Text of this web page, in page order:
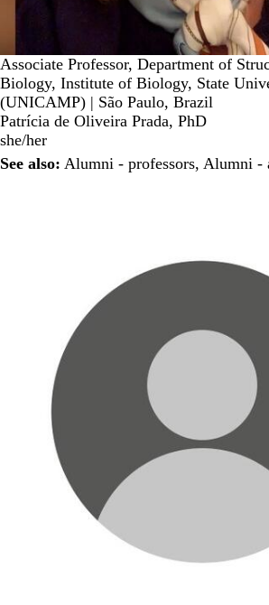
Associate Professor, Department of
Biology, Institute of Biology, State
(UNICAMP) | São Paulo, Brazil
Patrícia de Oliveira Prada, PhD
she/her
See also: Alumni - professors, Alumni -